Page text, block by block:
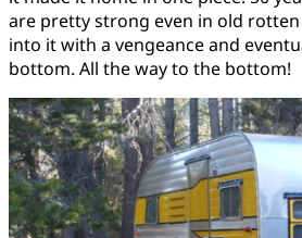
are pretty strong even in old
into it with a vengeance and
bottom. All the way to the bottom!